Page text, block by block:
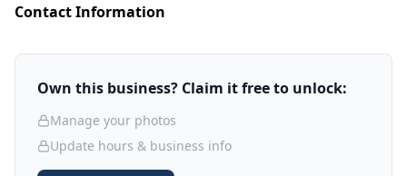
Contact Information
Own this business? Claim it free to unlock:
Manage your photos
Update hours & business info